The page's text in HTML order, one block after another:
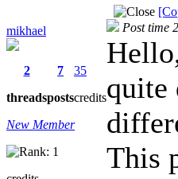
mikhael
2
threads
7
posts
35
credits
New Member
Post time
quite
This